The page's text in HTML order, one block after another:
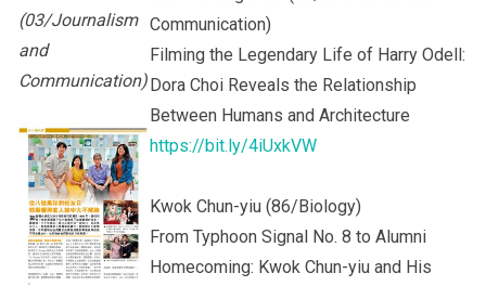
(03/Journalism
and
Communication)
Communication)
Filming the Legendary Life of Harry Odell:
Dora Choi Reveals the Relationship
Between Humans and Architecture
https://bit.ly/4iUxkVW
Kwok Chun-yiu (86/Biology)
From Typhoon Signal No. 8 to Alumni
Homecoming: Kwok Chun-yiu and His